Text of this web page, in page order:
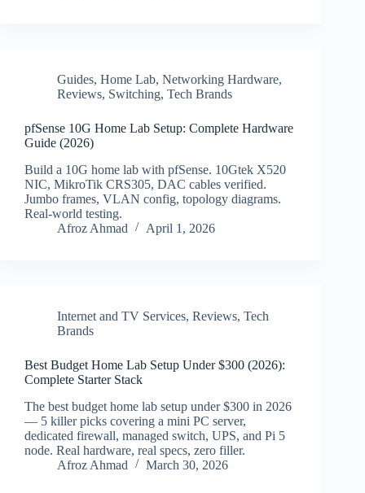
Guides, Home Lab, Networking Hardware,
Reviews, Switching, Tech Brands
pfSense 10G Home Lab Setup: Complete Hardware
Guide (2026)
Build a 10G home lab with pfSense. 10Gtek X520
NIC, MikroTik CRS305, DAC cables verified.
Jumbo frames, VLAN config, topology diagrams.
Real-world testing.
Afroz Ahmad
April 1, 2026
Internet and TV Services, Reviews, Tech
Brands
Best Budget Home Lab Setup Under $300 (2026):
Complete Starter Stack
The best budget home lab setup under $300 in 2026
— 5 killer picks covering a mini PC server,
dedicated firewall, managed switch, UPS, and Pi 5
node. Real hardware, real specs, zero filler.
Afroz Ahmad
March 30, 2026